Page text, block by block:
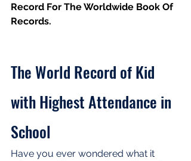
Record For The Worldwide Book Of
Records.
The World Record of Kid
with Highest Attendance in
School
Have you ever wondered what it